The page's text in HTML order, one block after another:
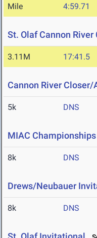
Mile 4:59.71
St. Olaf Cannon River
3.11M 17:41.5
Cannon River Closer/
5k DNS
MIAC Championships
8k DNS
Drews/Neubauer
8k DNS